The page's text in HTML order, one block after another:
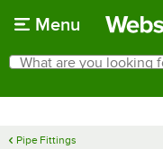
Menu
Search
What are you looking for?
Pipe Fittings